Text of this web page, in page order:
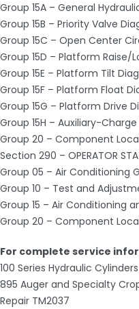
Group 15A – General
Group 15B – Priority Valve
Group 15C – Open Center
Group 15D – Platform Raise/
Group 15E – Platform Tilt
Group 15F – Platform Float
Group 15G – Platform Drive
Group 15H – Auxiliary-
Group 20 – Component
Section 290 – OPERATOR
Group 05 – Air Conditioning
Group 10 – Test and
Group 15 – Air Conditioning
Group 20 – Component
For complete service
100 Series Hydraulic
895 Auger and Specialty
Repair TM2037